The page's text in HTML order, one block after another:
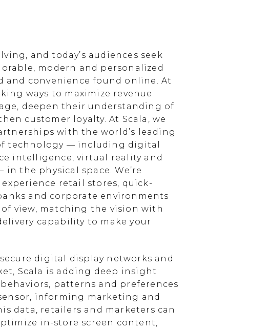
and today’s audiences seek
modern and personalized
and convenience found online. At
ways to maximize revenue
deepen their understanding of
customer loyalty. At Scala, we
with the world’s leading
technology — including digital
intelligence, virtual reality and
the physical space. We’re
retail stores, quick-
and corporate environments
view, matching the vision with
capability to make your
digital display networks and
Scala is adding deep insight
patterns and preferences
informing marketing and
data, retailers and marketers can
in-store screen content,